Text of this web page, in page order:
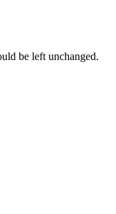
be left unchanged.